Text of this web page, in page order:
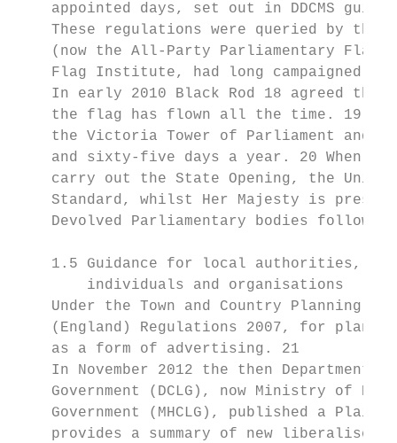
appointed days, set out in DDCMS
These regulations were queried by the
(now the All-Party Parliamentary Flag
Flag Institute, had long campaigned
In early 2010 Black Rod 18 agreed
the flag has flown all the time. 19
the Victoria Tower of Parliament and
and sixty-five days a year. 20 When
carry out the State Opening, the
Standard, whilst Her Majesty is
Devolved Parliamentary bodies follow
    1.5 Guidance for local authorities,
        individuals and organisations
Under the Town and Country Planning
(England) Regulations 2007, for
    as a form of advertising. 21
In November 2012 the then Department
Government (DCLG), now Ministry of
Government (MHCLG), published a Plain
provides a summary of new liberalised